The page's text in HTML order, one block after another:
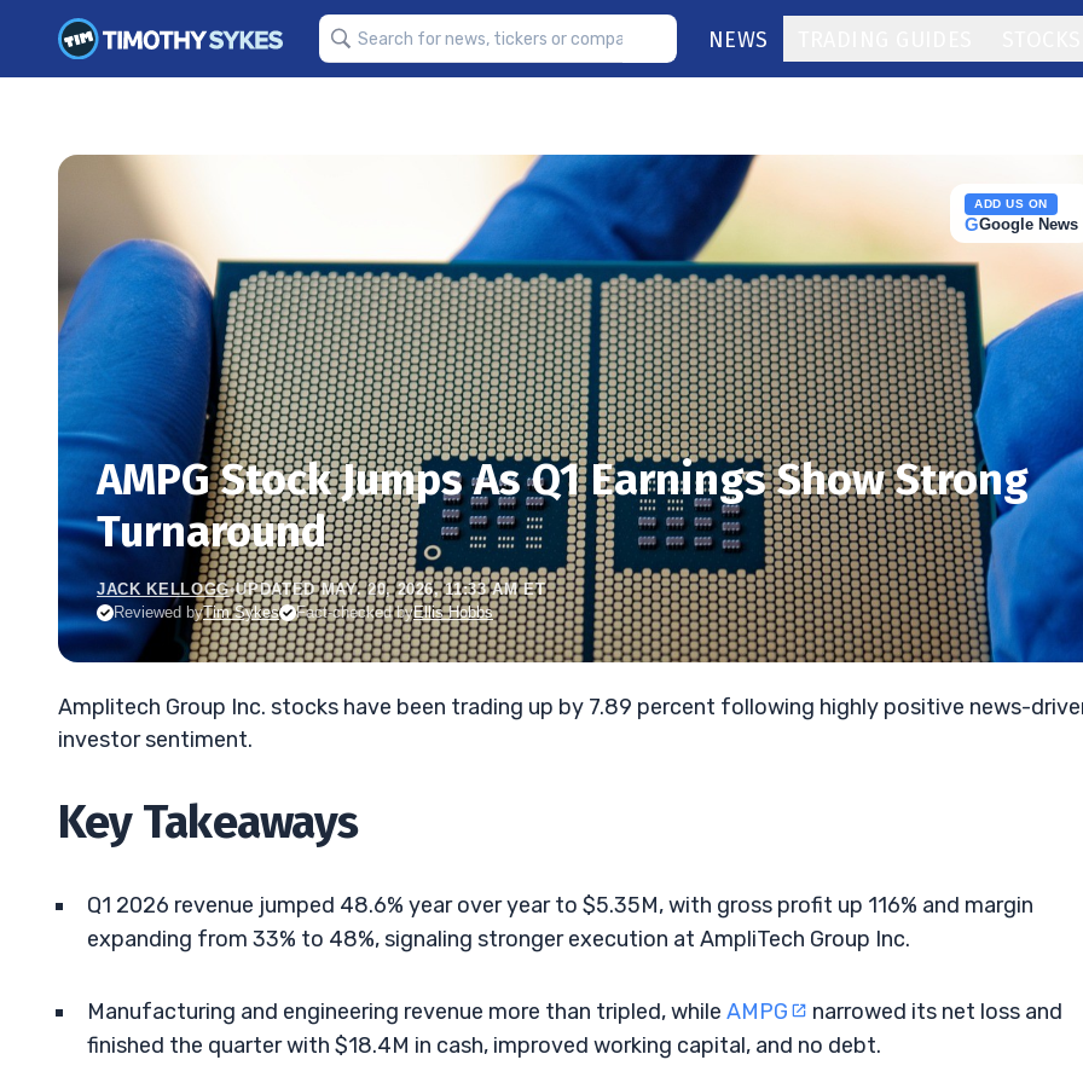
NEWS
ADD US ON
GGoogle News
AMPG Stock Jumps As Q1 Earnings Show Strong
Turnaround
JACK KELLOGG•UPDATED MAY. 20, 2026, 11:33 AM ET
Reviewed byTim Sykes Fact-checked byEllis Hobbs
Amplitech Group Inc. stocks have been trading up by 7.89 percent following highly positive news-
investor sentiment.
Key Takeaways
Q1 2026 revenue jumped 48.6% year over year to $5.35M, with gross profit up 116% and margin
expanding from 33% to 48%, signaling stronger execution at AmpliTech Group Inc.
Manufacturing and engineering revenue more than tripled, while AMPG
narrowed its net loss and
finished the quarter with $18.4M in cash, improved working capital, and no debt.